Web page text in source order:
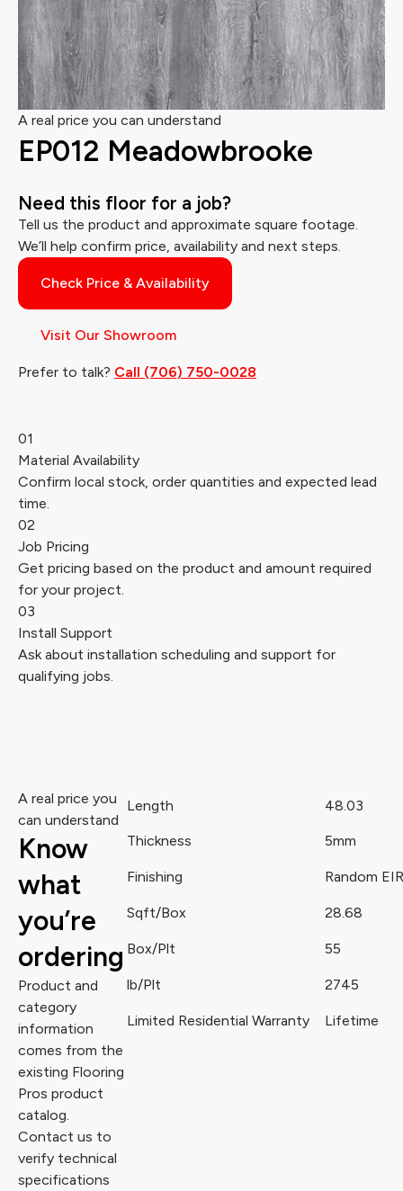
A real price you can understand
EP012 Meadowbrooke
Need this floor for a job?
Tell us the product and approximate square footage.
We’ll help confirm price, availability and next steps.
Check Price & Availability
Visit Our Showroom
Prefer to talk? Call (706) 750-0028
01
Material Availability
Confirm local stock, order quantities and expected lead
time.
02
Job Pricing
Get pricing based on the product and amount required
for your project.
03
Install Support
Ask about installation scheduling and support for
qualifying jobs.
A real price you
can understand
Know
what
you’re
ordering
Product and
category
information
comes from the
existing Flooring
Pros product
catalog.
Contact us to
verify technical
specifications
Length 48.03
Thickness 5mm
Finishing Random EIR
Sqft/Box 28.68
Box/Plt 55
lb/Plt 2745
Limited Residential Warranty Lifetime